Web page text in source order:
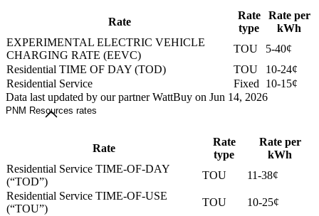
Rate
Rate
type
Rate per
kWh
EXPERIMENTAL ELECTRIC VEHICLE
CHARGING RATE (EEVC)
TOU
5-40¢
Residential TIME OF DAY (TOD)
TOU
10-24¢
Residential Service
Fixed
10-15¢
Data last updated by our partner WattBuy on Jun 14, 2026
PNM Resources rates
Rate
Rate
type
Rate per
kWh
Residential Service TIME-OF-DAY
(“TOD”)
TOU
11-38¢
Residential Service TIME-OF-USE
(“TOU”)
TOU
10-25¢